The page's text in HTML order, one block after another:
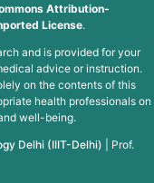
Attribution-
License.
and is provided for your
advice or instruction.
on the contents of this
health professionals on
well-being.
Delhi (IIIT-Delhi)
Prof.